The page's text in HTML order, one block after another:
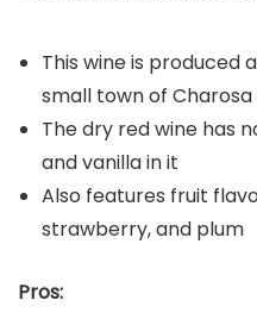
This wine is produced
small town of Charosa
The dry red wine has
and vanilla in it
Also features fruit
strawberry, and plum
Pros: